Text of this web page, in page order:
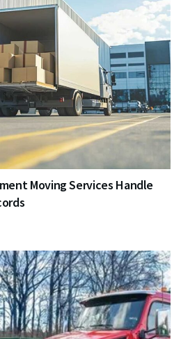
Moving Services Handle